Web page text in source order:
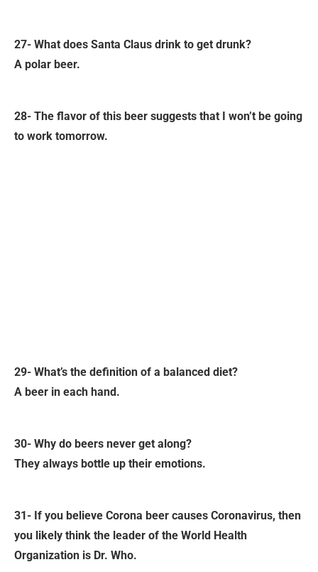
27- What does Santa Claus drink to get drunk?
A polar beer.
28- The flavor of this beer suggests that I won’t be going
to work tomorrow.
29- What’s the definition of a balanced diet?
A beer in each hand.
30- Why do beers never get along?
They always bottle up their emotions.
31- If you believe Corona beer causes Coronavirus, then
you likely think the leader of the World Health
Organization is Dr. Who.